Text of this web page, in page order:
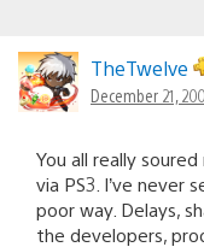
TheTwelve
December 21,
You all really
via PS3. I’ve never
poor way. Delays,
the developers,